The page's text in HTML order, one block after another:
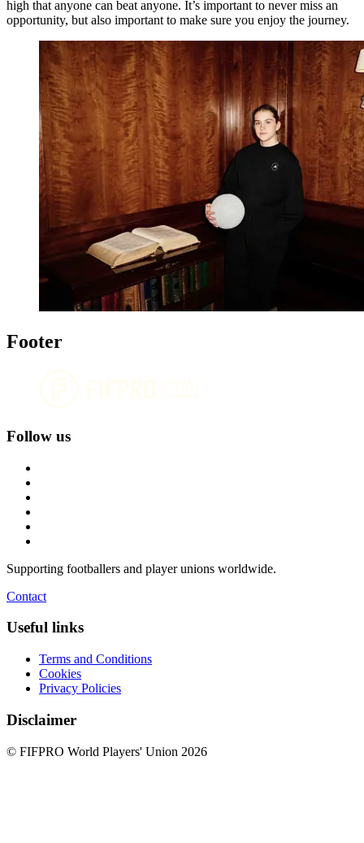
high that anyone can beat anyone. It’s important to never miss an
opportunity, but also important to make sure you enjoy the journey.
Footer
Follow us
Supporting footballers and player unions worldwide.
Contact
Useful links
Terms and Conditions
Cookies
Privacy Policies
Disclaimer
© FIFPRO World Players' Union 2026